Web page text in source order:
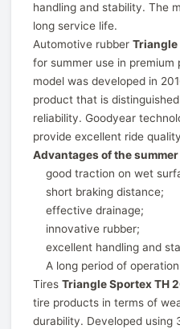
handling and stability. The
long service life.
Automotive rubberTriangle
for summer use in premium
model was developed in
product that is
reliability. Goodyear
provide excellent ride
Advantages of the
good traction on wet
short braking distance;
effective drainage;
innovative rubber;
excellent handling and
A long period of
TiresTriangle Sportex TH
tire products in terms of
durability. Developed using